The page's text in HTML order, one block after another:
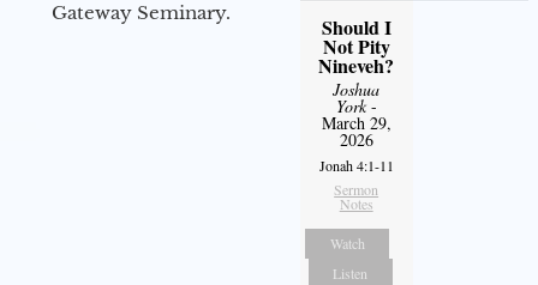
Gateway Seminary.
Should I
Not Pity
Nineveh?
Joshua
York-
March 29,
2026
Jonah 4:1-11
Sermon
Notes
Watch
Listen